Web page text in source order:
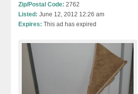
Zip/Postal Code: 2762
Listed: June 12, 2012 12:26 am
Expires: This ad has expired